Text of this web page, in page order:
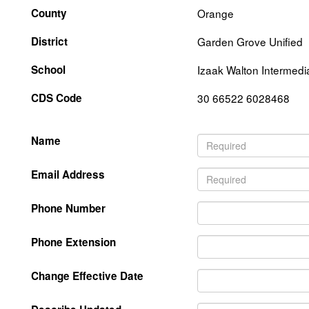
County
Orange
District
Garden Grove Unified
School
Izaak Walton
CDS Code
30 66522 6028468
Name
Email Address
Phone Number
Phone Extension
Change Effective Date